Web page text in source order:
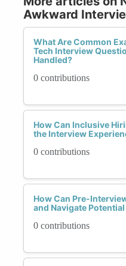
Awkward
What Are Common
Tech Interview
Handled?
0 contributions
How Can Inclusive
the Interview
0 contributions
How Can Pre-
and Navigate Potential
0 contributions